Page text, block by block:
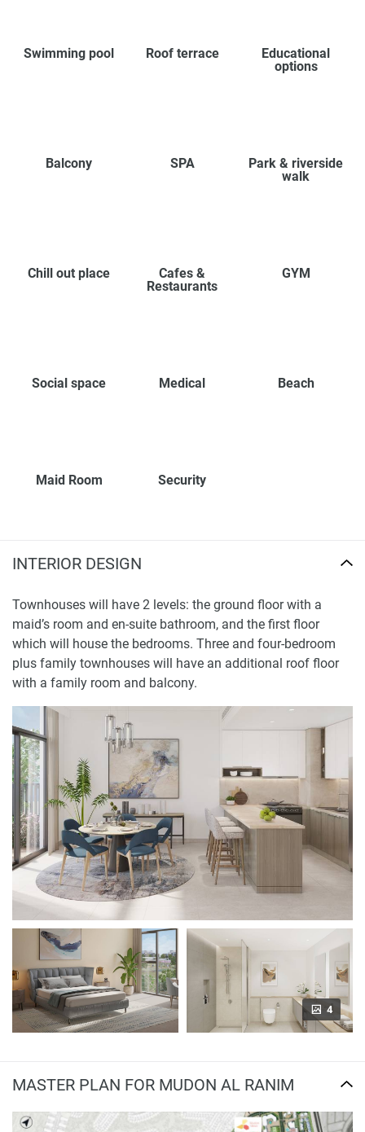
Swimming pool Roof terrace
Educational
options
Balcony SPA
Park & riverside
walk
Chill out place
Cafes &
Restaurants
GYM
Social space Medical Beach
Maid Room Security
INTERIOR DESIGN
Townhouses will have 2 levels: the ground floor with a
maid’s room and en-suite bathroom, and the first floor
which will house the bedrooms. Three and four-bedroom
plus family townhouses will have an additional roof floor
with a family room and balcony.
4
MASTER PLAN FOR MUDON AL RANIM